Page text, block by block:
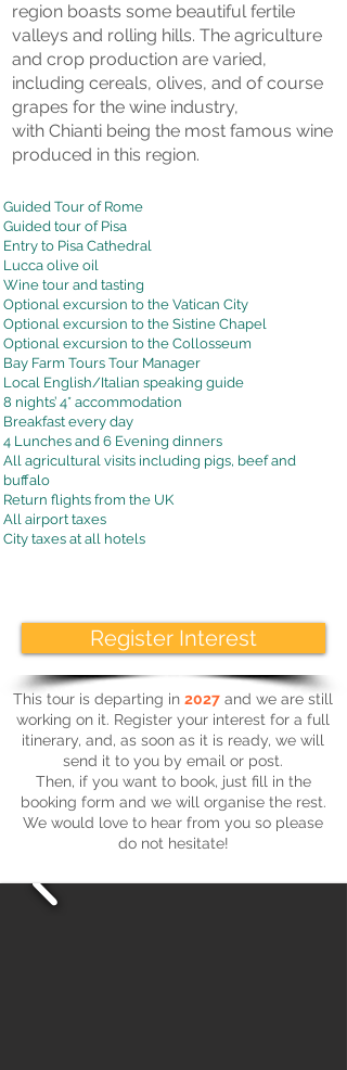
region boasts some beautiful fertile
valleys and rolling hills. The agriculture
and crop production are varied,
including cereals, olives, and of course
grapes for the wine industry,
with Chianti being the most famous wine
produced in this region.
Guided Tour of Rome
Guided tour of Pisa
Entry to Pisa Cathedral
Lucca olive oil
Wine tour and tasting
Optional excursion to the Vatican City
Optional excursion to the Sistine Chapel
Optional excursion to the Collosseum
Bay Farm Tours Tour Manager
Local English/Italian speaking guide
8 nights’ 4* accommodation
Breakfast every day
4 Lunches and 6 Evening dinners
All agricultural visits including pigs, beef and
buffalo
Return flights from the UK
All airport taxes
City taxes at all hotels
Register Interest
This tour is departing in 2027 and we are still
working on it. Register your interest for a full
itinerary, and, as soon as it is ready, we will
send it to you by email or post.
Then, if you want to book, just fill in the
booking form and we will organise the rest.
We would love to hear from you so please
do not hesitate!